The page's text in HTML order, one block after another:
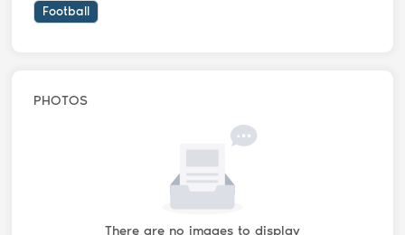
Football
PHOTOS
There are no images to display